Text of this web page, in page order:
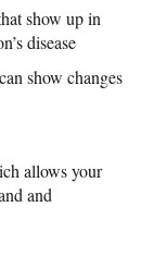
show up in
disease
show changes
allows your
and